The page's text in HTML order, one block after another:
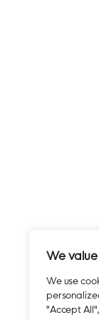
We
We use
"Accept